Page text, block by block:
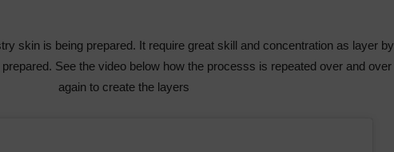
skin is being prepared. It require great skill and concentration as layer by
See the video below how the processs is repeated over and over
again to create the layers